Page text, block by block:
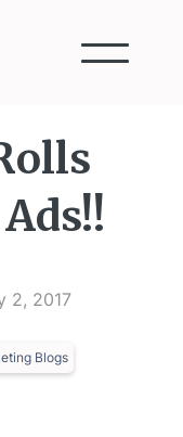
2, 2017
Blogs